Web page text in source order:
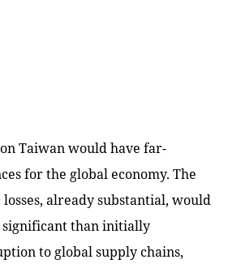
Taiwan would have far-
for the global economy. The
already substantial, would
than initially
to global supply chains,